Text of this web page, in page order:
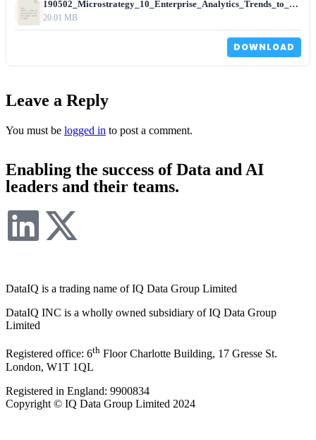
190502_Microstrategy_10_Enterprise_Analytics_Trends_to_Watch.pdf
20.01 MB
DOWNLOAD
Leave a Reply
You must be logged in to post a comment.
Enabling the success of Data and AI
leaders and their teams.
DataIQ is a trading name of IQ Data Group Limited
DataIQ INC is a wholly owned subsidiary of IQ Data Group
Limited
Registered office: 6th Floor Charlotte Building, 17 Gresse St.
London, W1T 1QL
Registered in England: 9900834
Copyright © IQ Data Group Limited 2024